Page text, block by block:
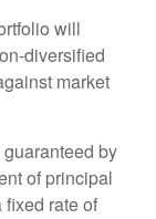
will
diversified
market
by
of principal
fixed rate of